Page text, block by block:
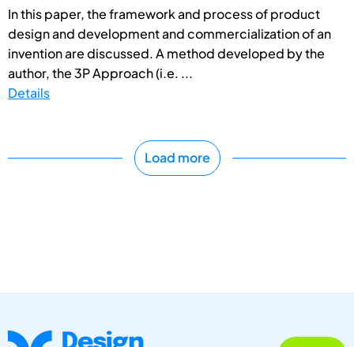
In this paper, the framework and process of product
design and development and commercialization of an
invention are discussed. A method developed by the
author, the 3P Approach (i.e. ...
Details
Load more